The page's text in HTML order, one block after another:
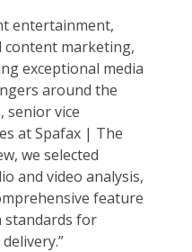
entertainment,
marketing,
exceptional media
around the
senior vice
at Spafax | The
we selected
and video analysis,
feature
standards for